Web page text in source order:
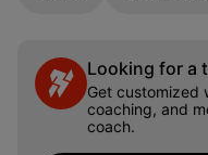
Looking for a
Get customized
coaching, and
coach.